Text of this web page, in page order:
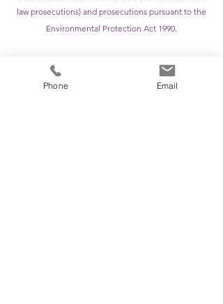
law prosecutions) and prosecutions pursuant to the
Environmental Protection Act 1990.
Immigration, asylum and deportation appeals to the
First Tier and Upper Tier of the Immigration and
Phone Email